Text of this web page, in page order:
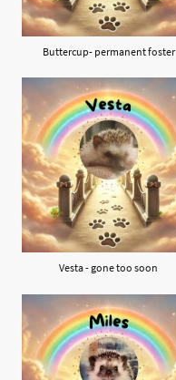
Buttercup- permanent foster
Vesta - gone too soon